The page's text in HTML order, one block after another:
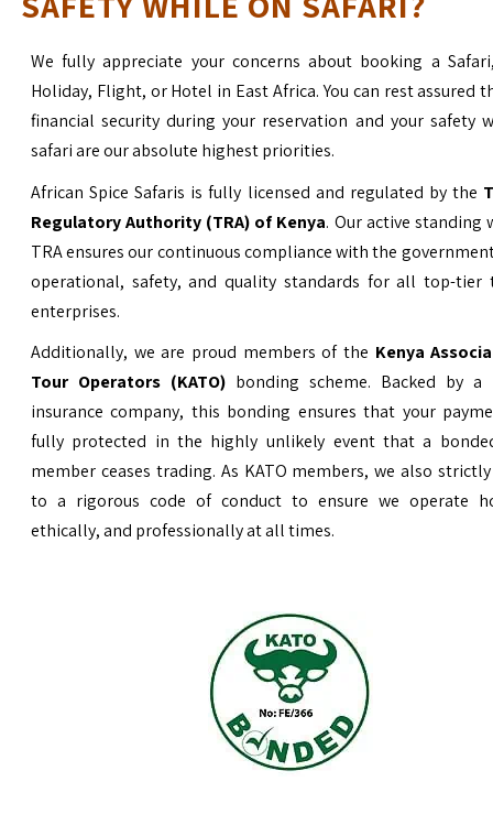
We fully appreciate your concerns about booking a
Holiday, Flight, or Hotel in East Africa. You can rest assured
financial security during your reservation and your safety
safari are our absolute highest priorities.
African Spice Safaris is fully licensed and regulated by the
Regulatory Authority (TRA) of Kenya. Our active standing
TRA ensures our continuous compliance with the
operational, safety, and quality standards for all top-tier
enterprises.
Additionally, we are proud members of the Kenya
Tour Operators (KATO) bonding scheme. Backed by a
insurance company, this bonding ensures that your
fully protected in the highly unlikely event that a
member ceases trading. As KATO members, we also
to a rigorous code of conduct to ensure we operate
ethically, and professionally at all times.